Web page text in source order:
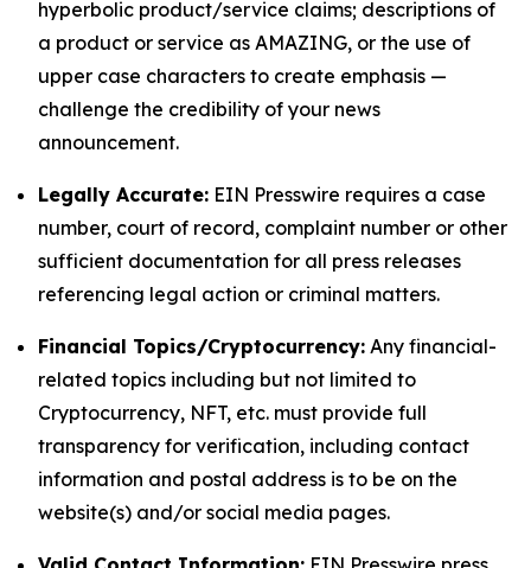
hyperbolic product/service claims; descriptions of
a product or service as AMAZING, or the use of
upper case characters to create emphasis —
challenge the credibility of your news
announcement.
Legally Accurate: EIN Presswire requires a case
number, court of record, complaint number or other
sufficient documentation for all press releases
referencing legal action or criminal matters.
Financial Topics/Cryptocurrency: Any financial-
related topics including but not limited to
Cryptocurrency, NFT, etc. must provide full
transparency for verification, including contact
information and postal address is to be on the
website(s) and/or social media pages.